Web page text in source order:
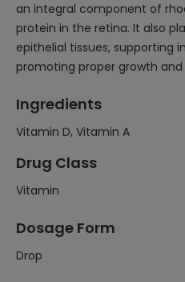
an integral component of
protein in the retina. It also
epithelial tissues, supporting
promoting proper growth
Ingredients
Vitamin D, Vitamin A
Drug Class
Vitamin
Dosage Form
Drop